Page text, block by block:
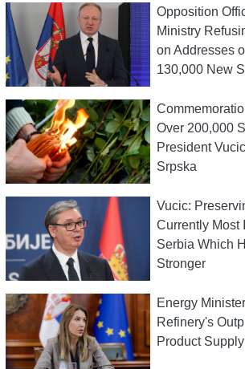
Opposition
Ministry
on Addresses
130,000 New
Over 200,000
President
Srpska
Vucic:
Currently Most
Serbia Which
Stronger
Energy
Refinery's
Product